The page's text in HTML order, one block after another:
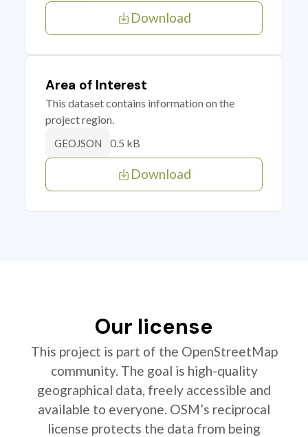
Download
Area of Interest
This dataset contains information on the
project region.
GEOJSON 0.5 kB
Download
Our license
This project is part of the OpenStreetMap
community. The goal is high-quality
geographical data, freely accessible and
available to everyone. OSM’s reciprocal
license protects the data from being